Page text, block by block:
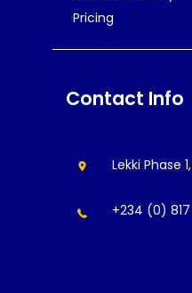
Pricing
Contact Info
Lekki Phase
+234 (0)